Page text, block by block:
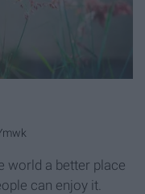
world a better place
can enjoy it.